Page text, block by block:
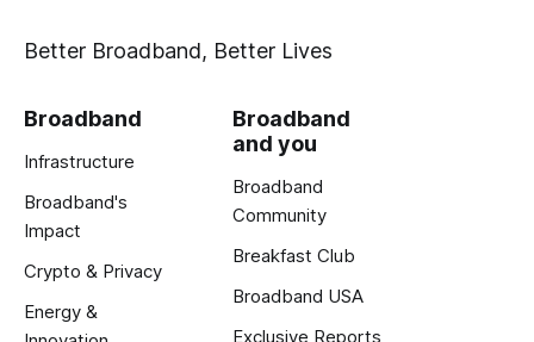
Better Broadband, Better Lives
Broadband
Infrastructure
Broadband's
Impact
Crypto & Privacy
Energy &
Broadband
and you
Broadband
Community
Breakfast Club
Broadband USA
Exclusive Reports